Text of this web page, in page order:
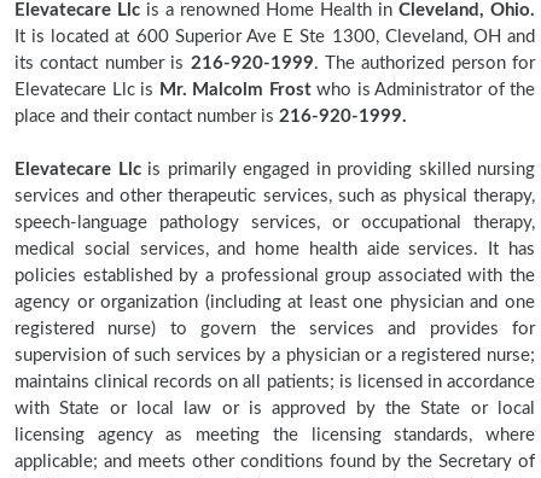
Elevatecare Llc is a renowned Home Health in Cleveland, Ohio.
It is located at 600 Superior Ave E Ste 1300, Cleveland, OH and
its contact number is 216-920-1999. The authorized person for
Elevatecare Llc is Mr. Malcolm Frostwho is Administrator of the
place and their contact number is 216-920-1999.
Elevatecare Llcis primarily engaged in providing skilled nursing
services and other therapeutic services, such as physical therapy,
speech-language pathology services, or occupational therapy,
medical social services, and home health aide services. It has
policies established by a professional group associated with the
agency or organization (including at least one physician and one
registered nurse) to govern the services and provides for
supervision of such services by a physician or a registered nurse;
maintains clinical records on all patients; is licensed in accordance
with State or local law or is approved by the State or local
licensing agency as meeting the licensing standards, where
applicable; and meets other conditions found by the Secretary of